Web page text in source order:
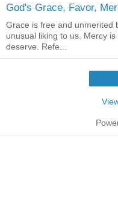
God's Grace, Favor,
Grace is free and unmerited
unusual liking to us. Mercy
deserve. Refe...